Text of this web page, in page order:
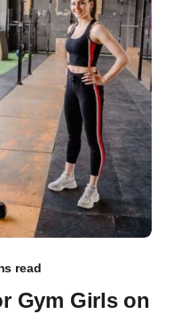
read
Gym Girls on